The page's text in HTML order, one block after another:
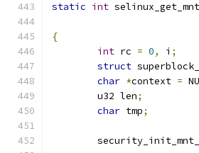
static int
{
int rc = 0, i ;
struct
char *context =
	u32 len
;
char tmp;